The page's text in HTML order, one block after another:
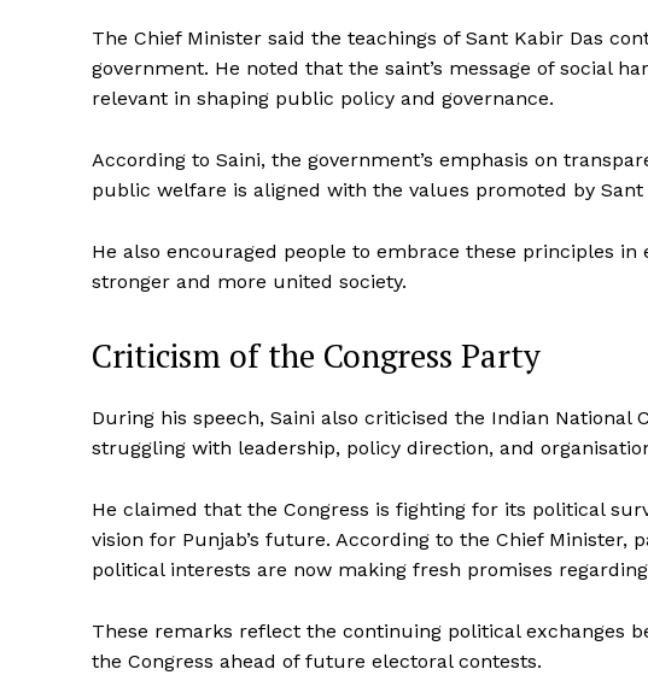
The Chief Minister said the teachings of Sant Kabir Das
government. He noted that the saint’s message of social
relevant in shaping public policy and governance.
According to Saini, the government’s emphasis on
public welfare is aligned with the values promoted by Sant
He also encouraged people to embrace these principles
stronger and more united society.
Criticism of the Congress Party
During his speech, Saini also criticised the Indian
struggling with leadership, policy direction, and
He claimed that the Congress is fighting for its political
vision for Punjab’s future. According to the Chief
political interests are now making fresh promises
These remarks reflect the continuing political exchanges
the Congress ahead of future electoral contests.